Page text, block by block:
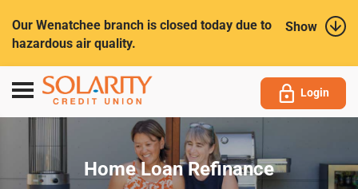
Show
Our Wenatchee branch is closed today due to
hazardous air quality.
Toggle
navigation
Login
Home Loan Refinance